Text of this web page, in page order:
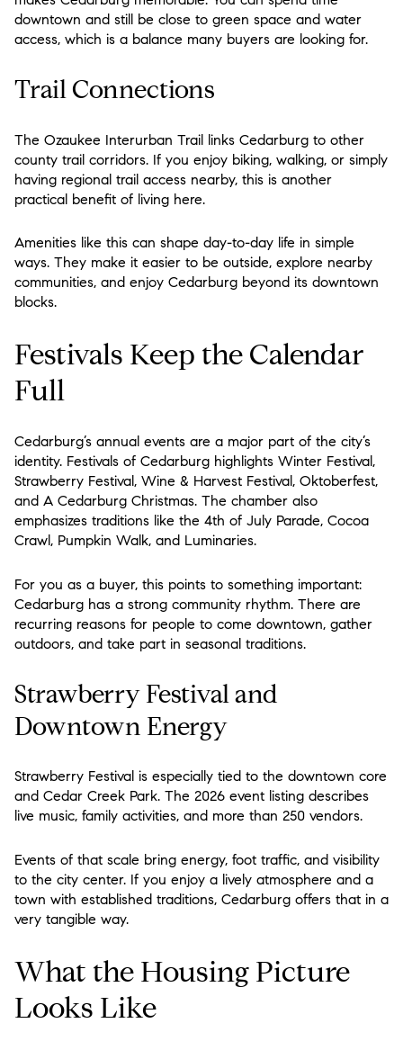
downtown and still be close to green space and water
access, which is a balance many buyers are looking for.
Trail Connections
The Ozaukee Interurban Trail links Cedarburg to other
county trail corridors. If you enjoy biking, walking, or simply
having regional trail access nearby, this is another
practical benefit of living here.
Amenities like this can shape day-to-day life in simple
ways. They make it easier to be outside, explore nearby
communities, and enjoy Cedarburg beyond its downtown
blocks.
Festivals Keep the Calendar
Full
Cedarburg’s annual events are a major part of the city’s
identity. Festivals of Cedarburg highlights Winter Festival,
Strawberry Festival, Wine & Harvest Festival, Oktoberfest,
and A Cedarburg Christmas. The chamber also
emphasizes traditions like the 4th of July Parade, Cocoa
Crawl, Pumpkin Walk, and Luminaries.
For you as a buyer, this points to something important:
Cedarburg has a strong community rhythm. There are
recurring reasons for people to come downtown, gather
outdoors, and take part in seasonal traditions.
Strawberry Festival and
Downtown Energy
Strawberry Festival is especially tied to the downtown core
and Cedar Creek Park. The 2026 event listing describes
live music, family activities, and more than 250 vendors.
Events of that scale bring energy, foot traffic, and visibility
to the city center. If you enjoy a lively atmosphere and a
town with established traditions, Cedarburg offers that in a
very tangible way.
What the Housing Picture
Looks Like